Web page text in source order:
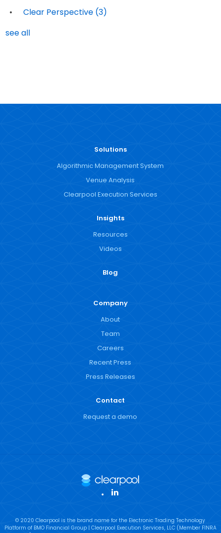
Clear Perspective (3)
see all
Solutions
Algorithmic Management System
Venue Analysis
Clearpool Execution Services
Insights
Resources
Videos
Blog
Company
About
Team
Careers
Recent Press
Press Releases
Contact
Request a demo
© 2020 Clearpool is the brand name for the Electronic Trading Technology
Platform of BMO Financial Group | Clearpool Execution Services, LLC (Member FINRA